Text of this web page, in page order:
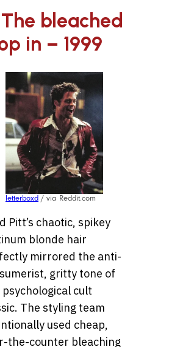
bleached
in – 1999
letterboxd / via Reddit.com
Pitt’s chaotic, spikey
blonde hair
mirrored the anti-
gritty tone of
cult
The styling team
used cheap,
the-counter bleaching